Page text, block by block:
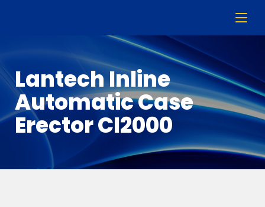
Lantech Inline
Automatic Case
Erector CI2000